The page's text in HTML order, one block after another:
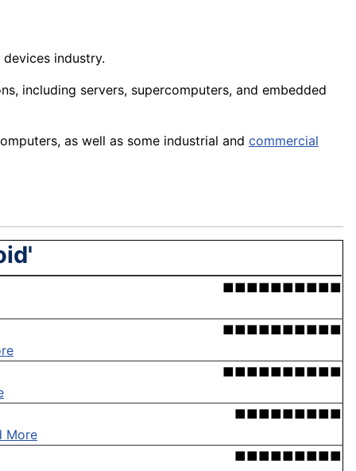
industry.
including servers, supercomputers, and embedded
as well as some industrial and commercial
■■■■■■■■■■
■■■■■■■■■■
■■■■■■■■■■
■■■■■■■■■
More
■■■■■■■■■